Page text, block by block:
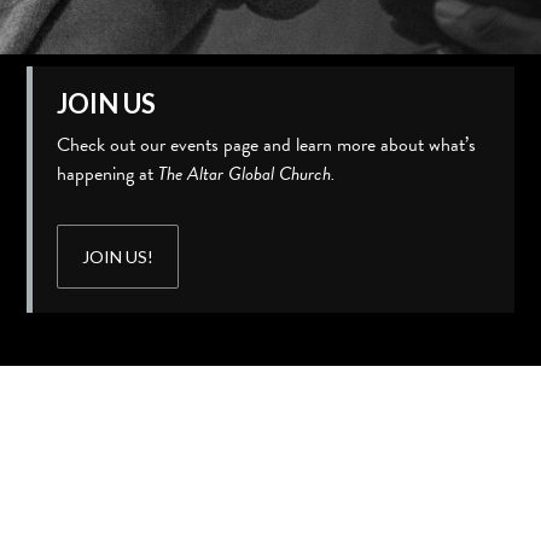
JOIN US
Check out our events page and learn more about what’s
happening at The Altar Global Church.
JOIN US!